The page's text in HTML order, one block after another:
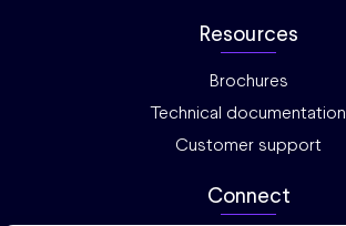
Resources
Brochures
Technical documentation
Customer support
Connect